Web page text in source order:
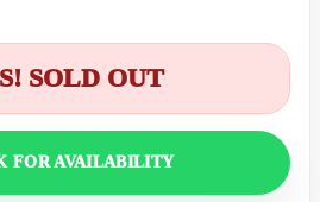
SOLD OUT
FOR AVAILABILITY